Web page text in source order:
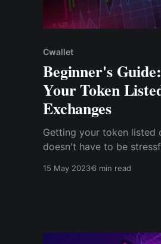
Cwallet
Beginner's
Your Token
Exchanges
Getting your token listed
doesn't have to be
and successful endeavor.
15 May 20236 min read